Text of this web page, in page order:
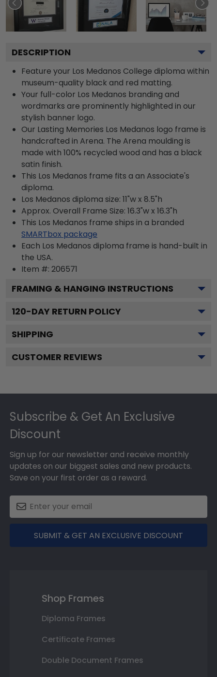
DESCRIPTION
Feature your Los Medanos College diploma within
museum-quality black and red matting.
Your full-color Los Medanos branding and
wordmarks are prominently highlighted in our
stylish banner logo.
Our Lasting Memories Los Medanos logo frame is
handcrafted in Arena. The Arena moulding is
made with 100% recycled wood and has a black
satin finish.
This Los Medanos frame fits a an Associate's
diploma.
Los Medanos diploma size: 11"w x 8.5"h
Approx. Overall Frame Size: 16.3"w x 16.3"h
This Los Medanos frame ships in a branded
SMARTbox package
Each Los Medanos diploma frame is hand-built in
the USA.
Item #: 206571
FRAMING & HANGING INSTRUCTIONS
120-DAY RETURN POLICY
SHIPPING
CUSTOMER REVIEWS
Subscribe & Get An Exclusive
Discount
Sign up for our newsletter and receive monthly
updates on our biggest sales and new products.
Save on your first order as a reward.
SUBMIT & GET AN EXCLUSIVE DISCOUNT
Shop Frames
Diploma Frames
Certificate Frames
Double Document Frames